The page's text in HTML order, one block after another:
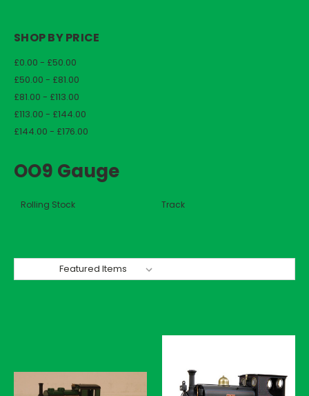
SHOP BY PRICE
£0.00 - £50.00
£50.00 - £81.00
£81.00 - £113.00
£113.00 - £144.00
£144.00 - £176.00
OO9 Gauge
Rolling Stock Track